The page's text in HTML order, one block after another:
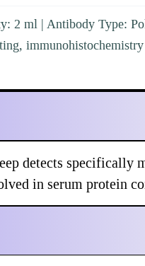
2 ml | Antibody Type:
detects specifically
in serum protein